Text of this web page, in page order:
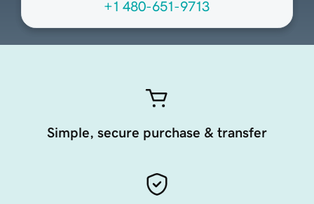
+1 480-651-9713
Simple, secure purchase & transfer